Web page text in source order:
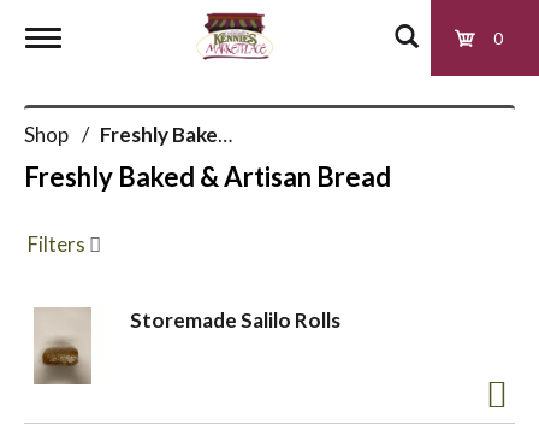
0
o
l
Shop / Freshly Baked & Artisan Bread
Freshly Baked & Artisan Bread
Filters
Storemade Salilo Rolls